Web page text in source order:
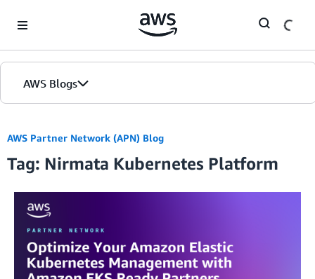
AWS Blogs
AWS Partner Network (APN) Blog
Tag: Nirmata Kubernetes Platform